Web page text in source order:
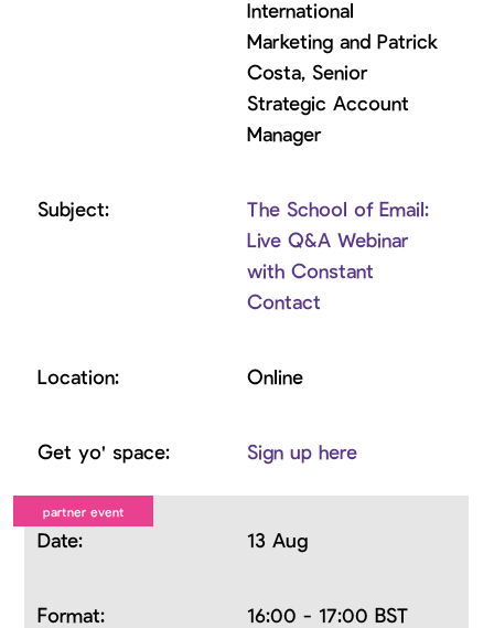
International
Marketing and Patrick
Costa, Senior
Strategic Account
Manager
The School of Email:
Live Q&A Webinar
with Constant
Contact
Online
Sign up here
13 Aug
16:00 - 17:00 BST